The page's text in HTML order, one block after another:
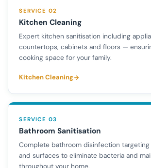
SERVICE 02
Kitchen Cleaning
Expert kitchen sanitisation including
countertops, cabinets and floors —
cooking space for your family.
Kitchen Cleaning
SERVICE 03
Bathroom Sanitisation
Complete bathroom disinfection
and surfaces to eliminate bacteria and
throughout your home.